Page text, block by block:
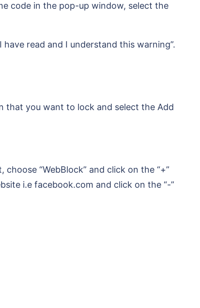
code in the pop-up window, select the
read and I understand this warning”.
that you want to lock and select the Add
“WebBlock” and click on the “+”
i.e facebook.com and click on the “-”